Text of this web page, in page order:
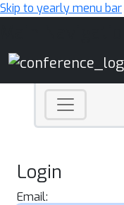
Skip to yearly menu bar
Login
Email: